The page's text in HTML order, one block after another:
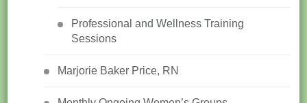
Professional and Wellness Training
Sessions
Marjorie Baker Price, RN